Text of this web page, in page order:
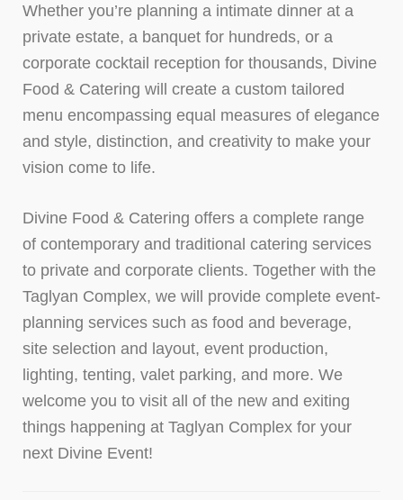
Whether you’re planning a intimate dinner at a
private estate, a banquet for hundreds, or a
corporate cocktail reception for thousands, Divine
Food & Catering will create a custom tailored
menu encompassing equal measures of elegance
and style, distinction, and creativity to make your
vision come to life.
Divine Food & Catering offers a complete range
of contemporary and traditional catering services
to private and corporate clients. Together with the
Taglyan Complex, we will provide complete event-
planning services such as food and beverage,
site selection and layout, event production,
lighting, tenting, valet parking, and more. We
welcome you to visit all of the new and exiting
things happening at Taglyan Complex for your
next Divine Event!